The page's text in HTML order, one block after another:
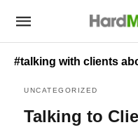
#talking with clients
UNCATEGORIZED
Talking to